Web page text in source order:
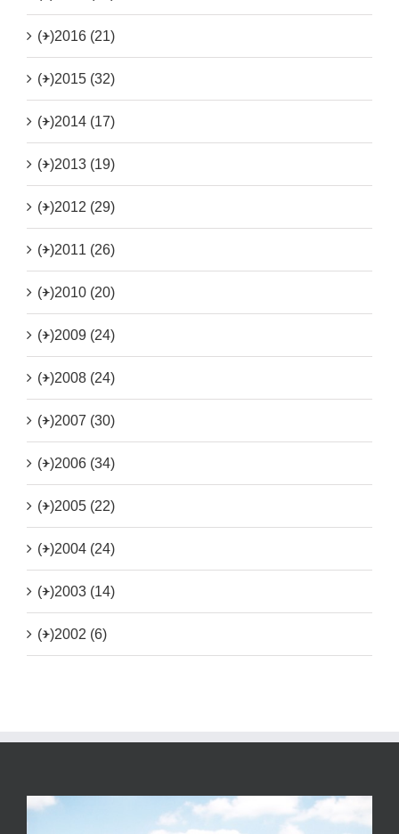
(+)2016 (21)
(+)2015 (32)
(+)2014 (17)
(+)2013 (19)
(+)2012 (29)
(+)2011 (26)
(+)2010 (20)
(+)2009 (24)
(+)2008 (24)
(+)2007 (30)
(+)2006 (34)
(+)2005 (22)
(+)2004 (24)
(+)2003 (14)
(+)2002 (6)